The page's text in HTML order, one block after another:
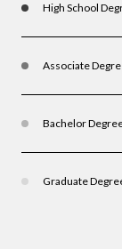
High School
Associate
Bachelor
Graduate